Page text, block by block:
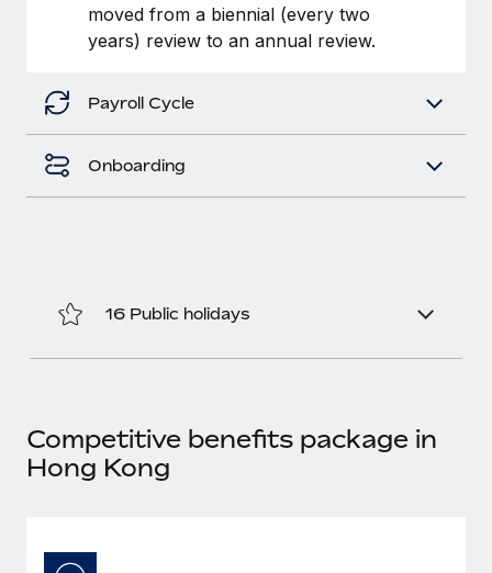
Mobility & Relocation
Relocate employees with ease
Benefits
Manage employee benefits with ease
Compliance
Taxes
Work visas & permits
Why owned entities are key to maintaining
Learn More
moved from a biennial (every two
years) review to an annual review.
Payroll Cycle
Onboarding
16 Public holidays
Competitive benefits package in
Hong Kong